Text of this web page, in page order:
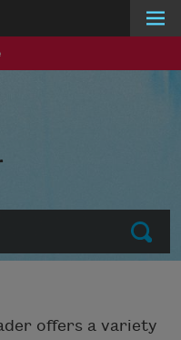
Submit
offers a variety